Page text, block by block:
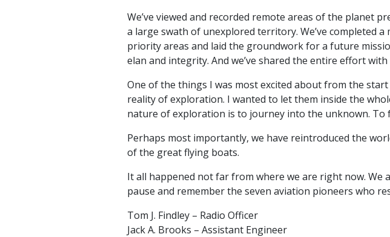
We’ve viewed and recorded remote areas of the planet
a large swath of unexplored territory. We’ve completed
priority areas and laid the groundwork for a future
elan and integrity. And we’ve shared the entire effort
One of the things I was most excited about from the
reality of exploration. I wanted to let them inside the
nature of exploration is to journey into the unknown. To
Perhaps most importantly, we have reintroduced the
of the great flying boats.
It all happened not far from where we are right now. We
pause and remember the seven aviation pioneers who
Tom J. Findley – Radio Officer
Jack A. Brooks – Assistant Engineer